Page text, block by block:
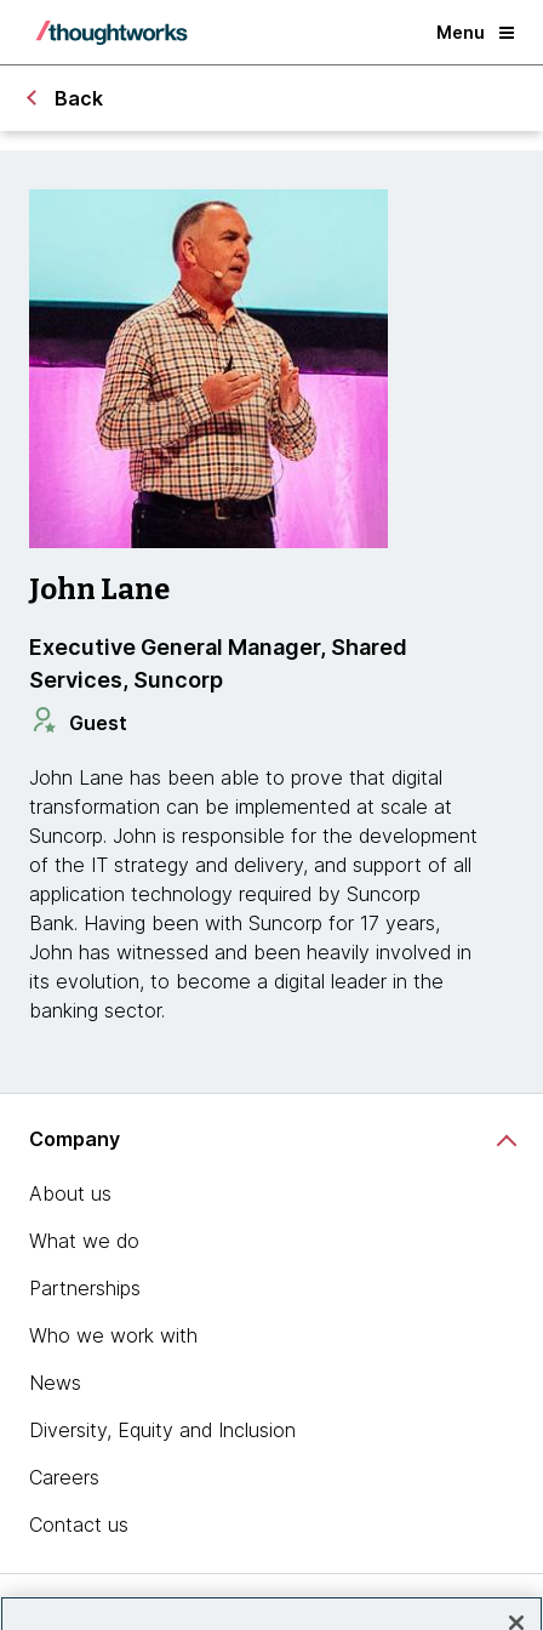
Menu
Back
John Lane
Executive General Manager, Shared
Services, Suncorp
Guest
John Lane has been able to prove that digital
transformation can be implemented at scale at
Suncorp. John is responsible for the development
of the IT strategy and delivery, and support of all
application technology required by Suncorp
Bank. Having been with Suncorp for 17 years,
John has witnessed and been heavily involved in
its evolution, to become a digital leader in the
banking sector.
Company
About us
What we do
Partnerships
Who we work with
News
Diversity, Equity and Inclusion
Careers
Contact us